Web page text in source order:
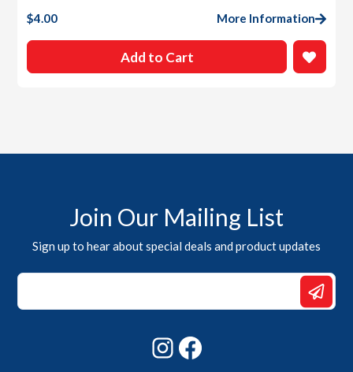
$4.00 More Information
Add to Cart
Join Our Mailing List
Sign up to hear about special deals and product updates
*
*
Instagram